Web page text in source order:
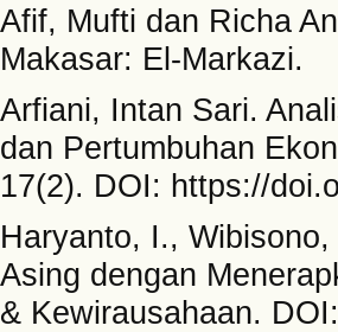
Afif, Mufti dan Richa
Makasar: El-Markazi.
Arfiani, Intan Sari.
dan Pertumbuhan
17(2). DOI: https://
Haryanto, I.,
Asing dengan
& Kewirausahaan.